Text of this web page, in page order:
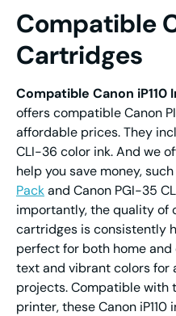
Compatible
Cartridges
Compatible Canon iP110
offers compatible Canon
affordable prices. They
CLI-36 color ink. And we
help you save money,
Packand Canon PGI-35
importantly, the quality of
cartridges is consistently
perfect for both home
text and vibrant colors for
projects. Compatible with
printer, these Canon